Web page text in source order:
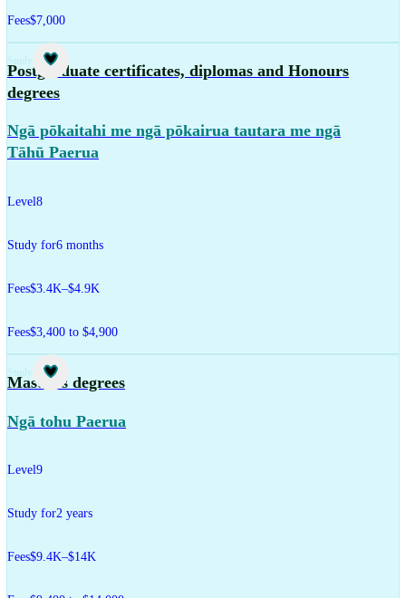
Fees$7,000
Study
Postgraduate certificates, diplomas and Honours
degrees
Ngā pōkaitahi me ngā pōkairua tautara me ngā
Tāhū Paerua
Level8
Study for6 months
Fees$3.4K–$4.9K
Fees$3,400 to $4,900
Study
Master's degrees
Ngā tohu Paerua
Level9
Study for2 years
Fees$9.4K–$14K